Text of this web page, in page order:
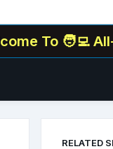
🧑‍💻 All-In-One
RELATED